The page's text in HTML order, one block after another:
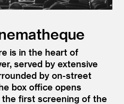
is in the heart of
served by extensive
by on-street
box office opens
first screening of the